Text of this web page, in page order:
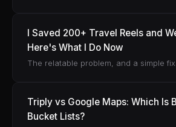
I Saved 200+ Travel Reels and
Here's What I Do Now
The relatable problem, and a simple
Triply vs Google Maps: Which Is
Bucket Lists?